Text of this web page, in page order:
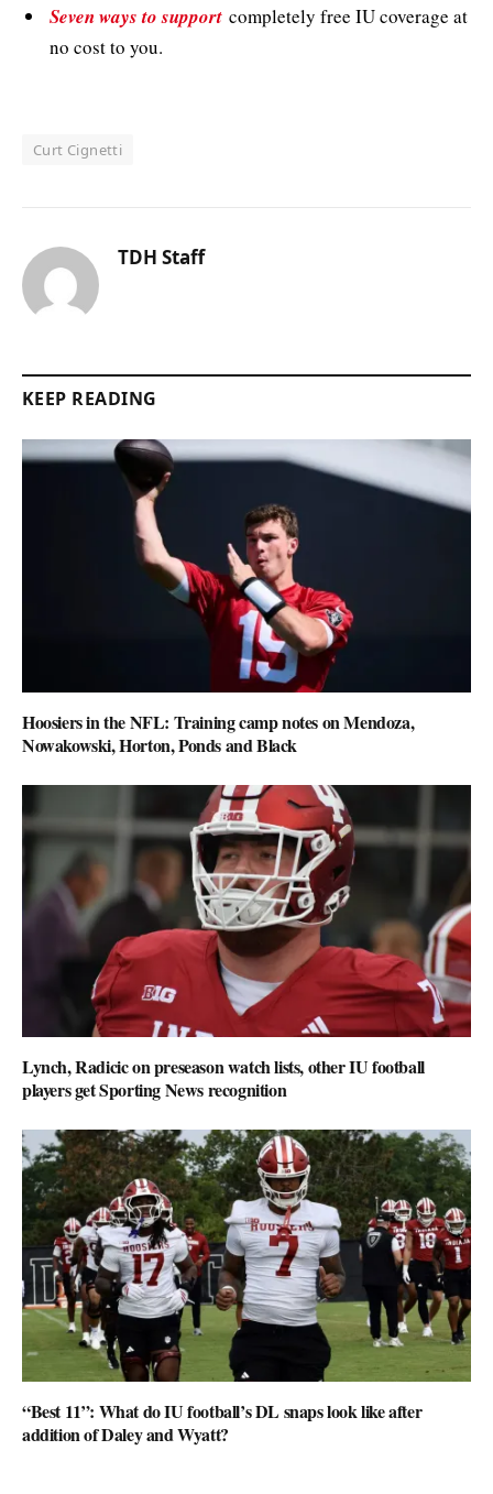
Seven ways to support completely free IU coverage at
no cost to you.
Curt Cignetti
TDH Staff
KEEP READING
Hoosiers in the NFL: Training camp notes on Mendoza,
Nowakowski, Horton, Ponds and Black
Lynch, Radicic on preseason watch lists, other IU football
players get Sporting News recognition
“Best 11”: What do IU football’s DL snaps look like after
addition of Daley and Wyatt?